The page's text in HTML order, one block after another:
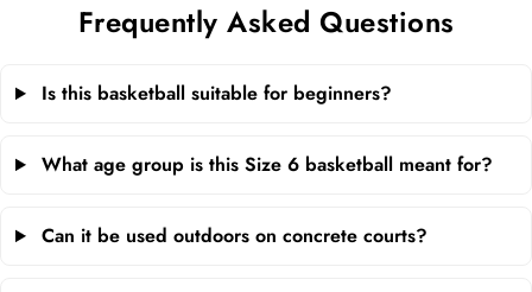
Frequently Asked Questions
Is this basketball suitable for beginners?
What age group is this Size 6 basketball meant for?
Can it be used outdoors on concrete courts?